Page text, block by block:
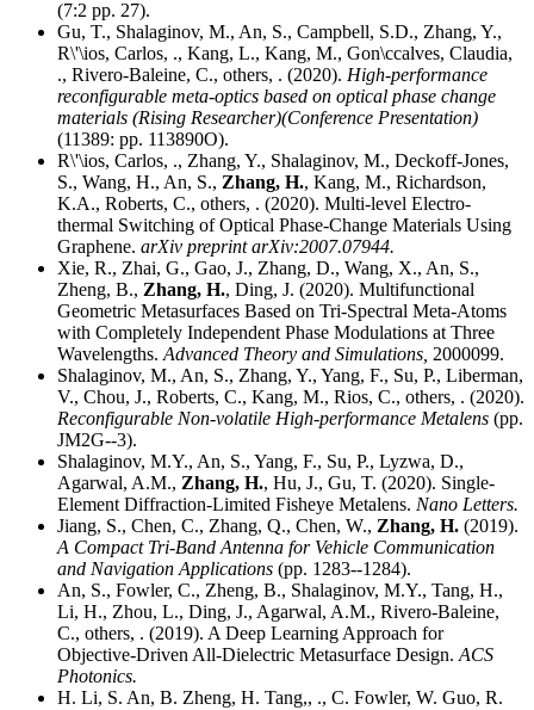
(7:2 pp. 27).
Gu, T., Shalaginov, M., An, S., Campbell, S.D., Zhang, Y.,
R\'\ios, Carlos, ., Kang, L., Kang, M., Gon\ccalves, Claudia,
., Rivero-Baleine, C., others, . (2020). High-performance
reconfigurable meta-optics based on optical phase change
materials (Rising Researcher)(Conference Presentation)
(11389: pp. 113890O).
R\'\ios, Carlos, ., Zhang, Y., Shalaginov, M., Deckoff-Jones,
S., Wang, H., An, S., Zhang, H., Kang, M., Richardson,
K.A., Roberts, C., others, . (2020). Multi-level Electro-
thermal Switching of Optical Phase-Change Materials Using
Graphene. arXiv preprint arXiv:2007.07944.
Xie, R., Zhai, G., Gao, J., Zhang, D., Wang, X., An, S.,
Zheng, B., Zhang, H., Ding, J. (2020). Multifunctional
Geometric Metasurfaces Based on Tri-Spectral Meta-Atoms
with Completely Independent Phase Modulations at Three
Wavelengths.Advanced Theory and Simulations, 2000099.
Shalaginov, M., An, S., Zhang, Y., Yang, F., Su, P., Liberman,
V., Chou, J., Roberts, C., Kang, M., Rios, C., others, . (2020).
Reconfigurable Non-volatile High-performance Metalens (pp.
JM2G--3).
Shalaginov, M.Y., An, S., Yang, F., Su, P., Lyzwa, D.,
Agarwal, A.M., Zhang, H., Hu, J., Gu, T. (2020). Single-
Element Diffraction-Limited Fisheye Metalens. Nano Letters.
Jiang, S., Chen, C., Zhang, Q., Chen, W., Zhang, H. (2019).
A Compact Tri-Band Antenna for Vehicle Communication
and Navigation Applications (pp. 1283--1284).
An, S., Fowler, C., Zheng, B., Shalaginov, M.Y., Tang, H.,
Li, H., Zhou, L., Ding, J., Agarwal, A.M., Rivero-Baleine,
C., others, . (2019). A Deep Learning Approach for
Objective-Driven All-Dielectric Metasurface Design.ACS
Photonics.
H. Li, S. An, B. Zheng, H. Tang,, ., C. Fowler, W. Guo, R.